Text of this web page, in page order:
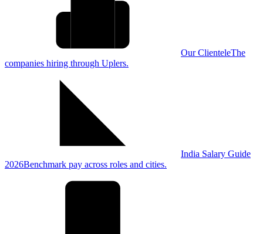
Our ClienteleThe
companies hiring through Uplers.
India Salary Guide
2026Benchmark pay across roles and cities.